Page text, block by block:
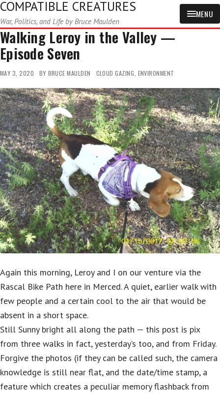
COMPATIBLE CREATURES
War, Politics, and Life by Bruce Maulden
MENU
Walking Leroy in the Valley —
Episode Seven
MAY 3, 2020 BY BRUCE MAULDEN CLOUD GAZING, ENVIRONMENT
Again this morning, Leroy and I on our venture via the
Rascal Bike Path here in Merced. A quiet, earlier walk with
few people and a certain cool to the air that would be
absent in a short space.
Still Sunny bright all along the path — this post is pix
from three walks in fact, yesterday’s too, and from Friday.
Forgive the photos (if they can be called such, the camera
knowledge is still near flat, and the date/time stamp, a
feature which creates a peculiar memory flashback from